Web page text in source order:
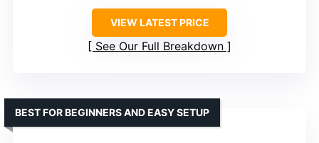
VIEW LATEST PRICE
See Our Full Breakdown
BEST FOR BEGINNERS AND EASY SETUP